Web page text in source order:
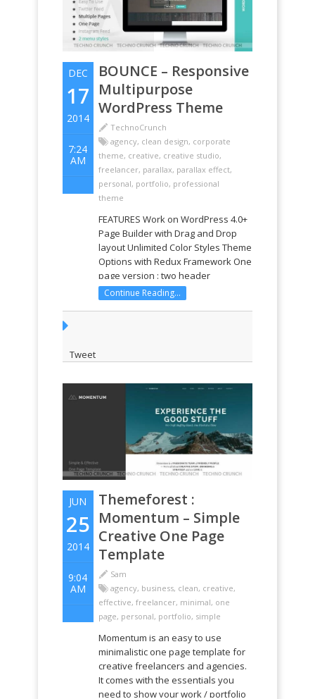
DEC
17
2014
7:24
AM
BOUNCE – Responsive
Multipurpose
WordPress Theme
TechnoCrunch
agency, clean design, corporate
theme, creative, creative studio,
freelancer, parallax, parallax effect,
personal, portfolio, professional
theme
FEATURES Work on WordPress 4.0+
Page Builder with Drag and Drop
layout Unlimited Color Styles Theme
Options with Redux Framework One
page version : two header
navigation options Multiple pages
version : two header navigation
Continue Reading...
Tweet
JUN
25
2014
9:04
AM
Themeforest :
Momentum – Simple
Creative One Page
Template
Sam
agency, business, clean, creative,
effective,freelancer, minimal, one
page, personal, portfolio, simple
Momentum is an easy to use
minimalistic one page template for
creative freelancers and agencies.
It comes with the essentials you
need to show your work / portfolio